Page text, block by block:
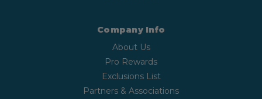
Company Info
About Us
Pro Rewards
Exclusions List
Partners & Associations